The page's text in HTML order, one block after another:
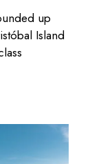
up
Island